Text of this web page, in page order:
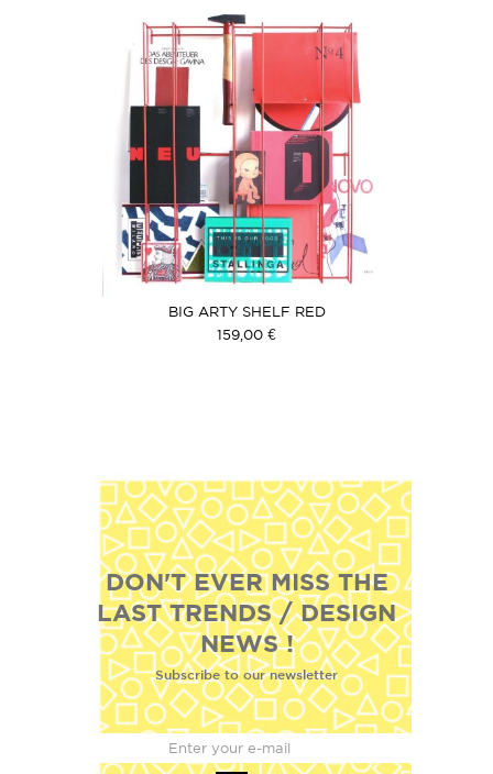
BIG ARTY SHELF RED
159,00 €
DON'T EVER MISS THE
LAST TRENDS / DESIGN
NEWS !
Subscribe to our newsletter